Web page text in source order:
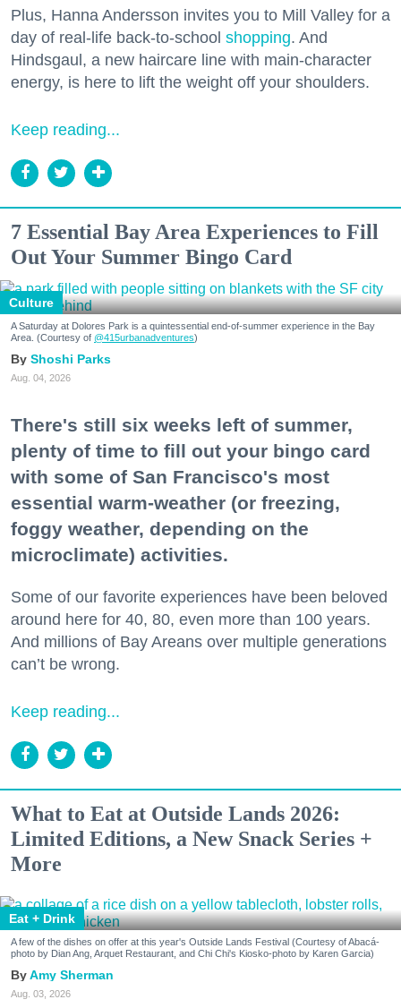
Plus, Hanna Andersson invites you to Mill Valley for a
day of real-life back-to-school shopping. And
Hindsgaul, a new haircare line with main-character
energy, is here to lift the weight off your shoulders.
Keep reading...
7 Essential Bay Area Experiences to Fill
Out Your Summer Bingo Card
Culture
A Saturday at Dolores Park is a quintessential end-of-summer experience in the Bay
Area. (Courtesy of @415urbanadventures)
Shoshi Parks
Aug. 04, 2026
There's still six weeks left of summer,
plenty of time to fill out your bingo card
with some of San Francisco's most
essential warm-weather (or freezing,
foggy weather, depending on the
microclimate) activities.
Some of our favorite experiences have been beloved
around here for 40, 80, even more than 100 years.
And millions of Bay Areans over multiple generations
can’t be wrong.
Keep reading...
What to Eat at Outside Lands 2026:
Limited Editions, a New Snack Series +
More
Eat + Drink
A few of the dishes on offer at this year's Outside Lands Festival (Courtesy of Abacá-
photo by Dian Ang, Arquet Restaurant, and Chi Chi's Kiosko-photo by Karen Garcia)
Amy Sherman
Aug. 03, 2026